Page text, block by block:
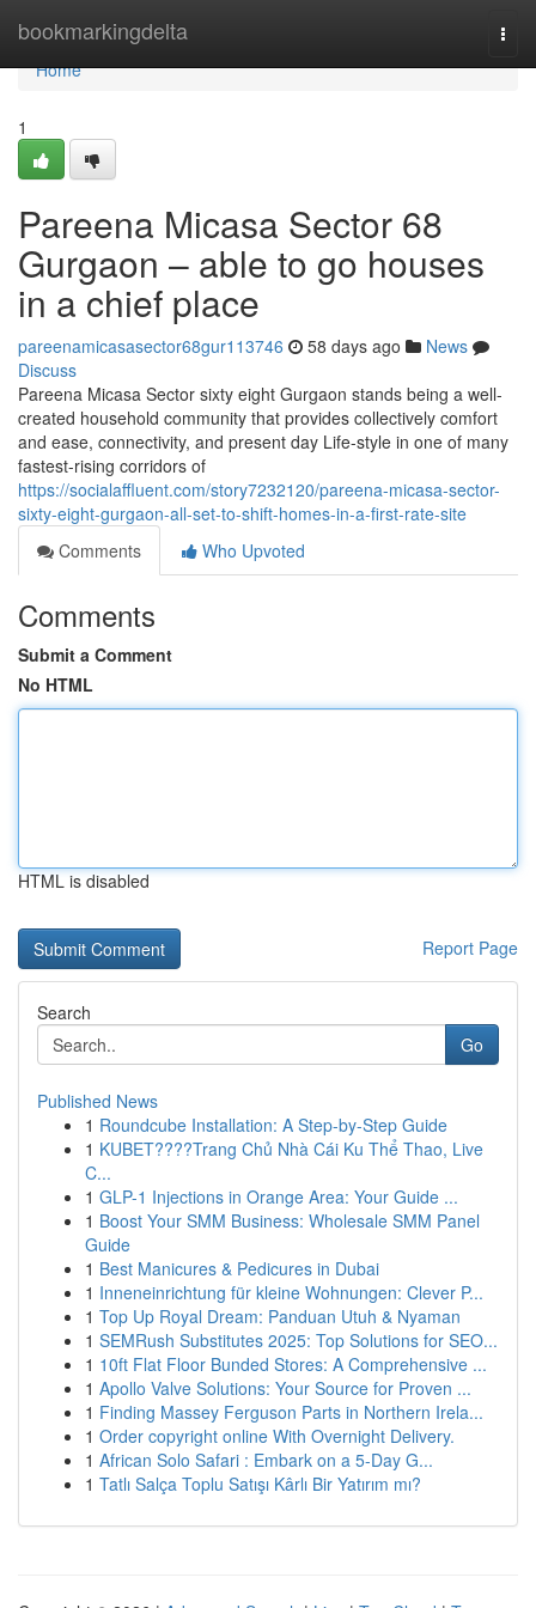
bookmarkingdelta
Home
Home
1
Pareena Micasa Sector 68
Gurgaon – able to go houses
in a chief place
pareenamicasasector68gur113746 58 days ago
News
Discuss
Pareena Micasa Sector sixty eight Gurgaon stands being a well-
created household community that provides collectively comfort
and ease, connectivity, and present day Life-style in one of many
fastest-rising corridors of
https://socialaffluent.com/story7232120/pareena-micasa-sector-
sixty-eight-gurgaon-all-set-to-shift-homes-in-a-first-rate-site
Comments
Who Upvoted
Comments
Submit a Comment
No HTML
HTML is disabled
Report Page
Search
Go
Published News
1 Roundcube Installation: A Step-by-Step Guide
1 KUBET????️Trang Chủ Nhà Cái Ku Thể Thao, Live
C...
1 GLP-1 Injections in Orange Area: Your Guide ...
1 Boost Your SMM Business: Wholesale SMM Panel
Guide
1 Best Manicures & Pedicures in Dubai
1 Inneneinrichtung für kleine Wohnungen: Clever P...
1 Top Up Royal Dream: Panduan Utuh & Nyaman
1 SEMRush Substitutes 2025: Top Solutions for SEO...
1 10ft Flat Floor Bunded Stores: A Comprehensive ...
1 Apollo Valve Solutions: Your Source for Proven ...
1 Finding Massey Ferguson Parts in Northern Irela...
1 Order copyright online With Overnight Delivery.
1 African Solo Safari : Embark on a 5-Day G...
1 Tatlı Salça Toplu Satışı Kârlı Bir Yatırım mı?